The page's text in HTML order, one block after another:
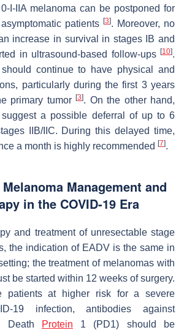
I-IIA melanoma can be postponed for
patients [3]. Moreover, no
increase in survival in stages IB and
in ultrasound-based follow-ups [10].
continue to have physical and
particularly during the first 3 years
primary tumor [3]. On the other hand,
a possible deferral of up to 6
IIB/IIC. During this delayed time,
a month is highly recommended [7].
Management and
in the COVID-19 Era
and treatment of unresectable stage
the indication of EADV is the same in
the treatment of melanomas with
be started within 12 weeks of surgery.
patients at higher risk for a severe
19 infection, antibodies against
Death
Protein 1 (PD1) should be